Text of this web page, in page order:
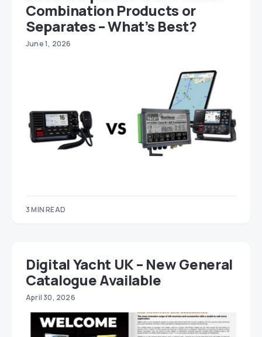
Combination Products or
Separates – What’s Best?
June 1, 2026
3 MIN READ
Digital Yacht UK – New General
Catalogue Available
April 30, 2026